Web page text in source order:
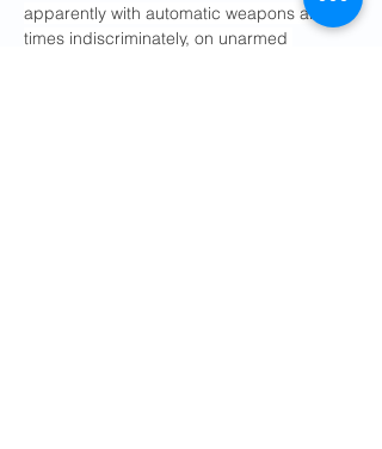
apparently with automatic weapons and at
times indiscriminately, on unarmed